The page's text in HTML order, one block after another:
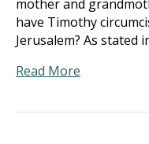
mother and
have Timothy
Jerusalem? As stated
Read More